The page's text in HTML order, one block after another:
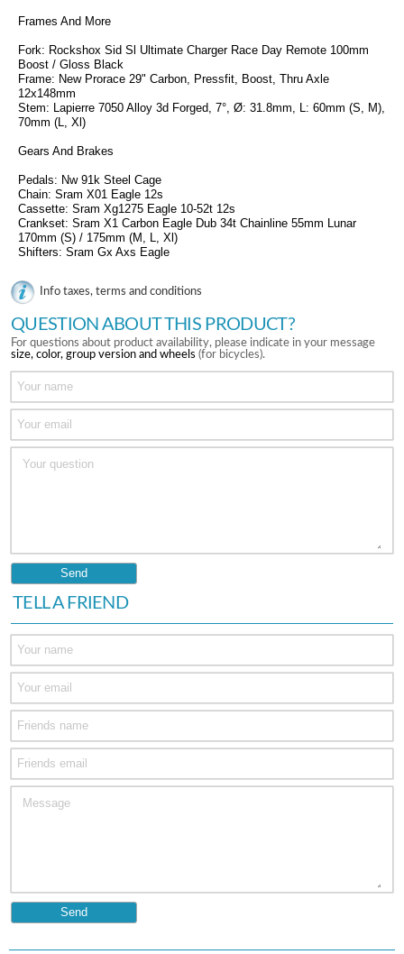
Frames And More
Fork: Rockshox Sid Sl Ultimate Charger Race Day Remote 100mm
Boost / Gloss Black
Frame: New Prorace 29" Carbon, Pressfit, Boost, Thru Axle
12x148mm
Stem: Lapierre 7050 Alloy 3d Forged, 7°, Ø: 31.8mm, L: 60mm (S, M),
70mm (L, Xl)
Gears And Brakes
Pedals: Nw 91k Steel Cage
Chain: Sram X01 Eagle 12s
Cassette: Sram Xg1275 Eagle 10-52t 12s
Crankset: Sram X1 Carbon Eagle Dub 34t Chainline 55mm Lunar
170mm (S) / 175mm (M, L, Xl)
Shifters: Sram Gx Axs Eagle
Info taxes, terms and conditions
QUESTION ABOUT THIS PRODUCT?
For questions about product availability, please indicate in your message
size, color, group version and wheels (for bicycles).
TELL A FRIEND